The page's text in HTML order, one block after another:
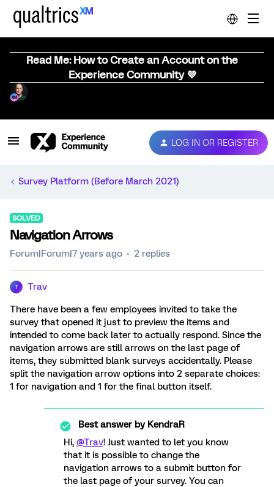
Read Me: How to Create an Account on the
Experience Community 💜
LOG IN OR REGISTER
Survey Platform (Before March 2021)
SOLVED
Navigation Arrows
Forum|Forum|7 years ago 2 replies
T Trav
There have been a few employees invited to take the
survey that opened it just to preview the items and
intended to come back later to actually respond. Since the
navigation arrows are still arrows on the last page of
items, they submitted blank surveys accidentally. Please
split the navigation arrow options into 2 separate choices:
1 for navigation and 1 for the final button itself.
Best answer byKendraR
Hi, @Trav! Just wanted to let you know
that it is possible to change the
navigation arrows to a submit button for
the last page of your survey. You can